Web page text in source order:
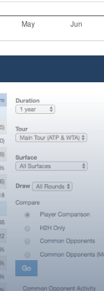
May Jun